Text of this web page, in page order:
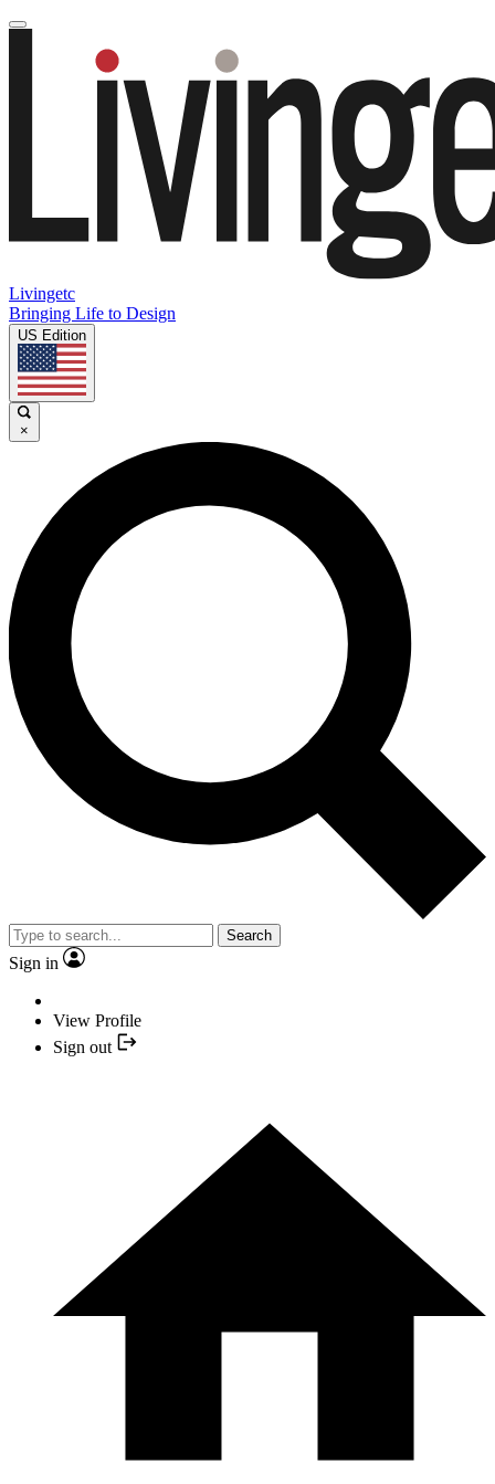
Livingetc
Bringing Life to Design
US Edition
×
Search
Sign in
View Profile
Sign out